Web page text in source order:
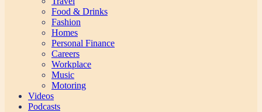
Food & Drinks
Fashion
Homes
Personal Finance
Careers
Workplace
Music
Motoring
Videos
Podcasts